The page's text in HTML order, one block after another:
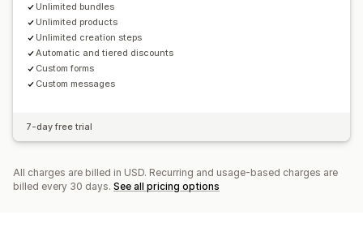
Unlimited bundles
Unlimited products
Unlimited creation steps
Automatic and tiered discounts
Custom forms
Custom messages
7-day free trial
All charges are billed in USD. Recurring and usage-based charges are
billed every 30 days. See all pricing options